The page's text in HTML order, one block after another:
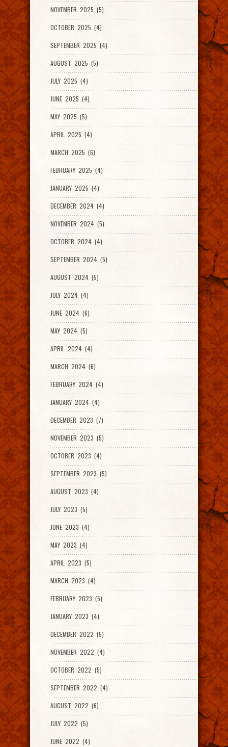
NOVEMBER 2025 (5)
OCTOBER 2025 (4)
SEPTEMBER 2025 (4)
AUGUST 2025 (5)
JULY 2025 (4)
JUNE 2025 (4)
MAY 2025 (5)
APRIL 2025 (4)
MARCH 2025 (6)
FEBRUARY 2025 (4)
JANUARY 2025 (4)
DECEMBER 2024 (4)
NOVEMBER 2024 (5)
OCTOBER 2024 (4)
SEPTEMBER 2024 (5)
AUGUST 2024 (5)
JULY 2024 (4)
JUNE 2024 (6)
MAY 2024 (5)
APRIL 2024 (4)
MARCH 2024 (6)
FEBRUARY 2024 (4)
JANUARY 2024 (4)
DECEMBER 2023 (7)
NOVEMBER 2023 (5)
OCTOBER 2023 (4)
SEPTEMBER 2023 (5)
AUGUST 2023 (4)
JULY 2023 (5)
JUNE 2023 (4)
MAY 2023 (4)
APRIL 2023 (5)
MARCH 2023 (4)
FEBRUARY 2023 (5)
JANUARY 2023 (4)
DECEMBER 2022 (5)
NOVEMBER 2022 (4)
OCTOBER 2022 (5)
SEPTEMBER 2022 (4)
AUGUST 2022 (6)
JULY 2022 (5)
JUNE 2022 (4)